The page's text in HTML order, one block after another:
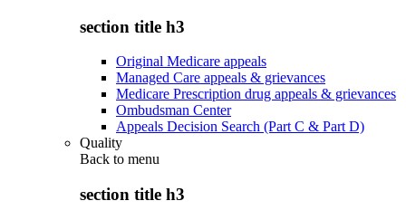
section title h3
Original Medicare appeals
Managed Care appeals & grievances
Medicare Prescription drug appeals & grievances
Ombudsman Center
Appeals Decision Search (Part C & Part D)
Quality
Back to menu
section title h3